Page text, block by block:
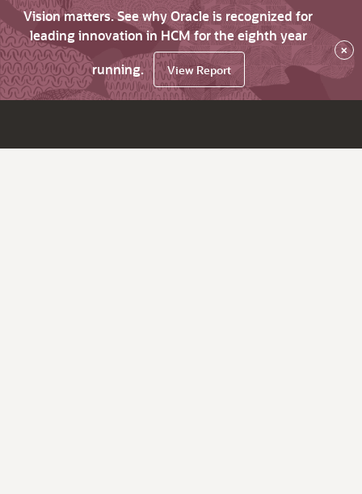
Vision matters. See why Oracle is recognized for
leading innovation in HCM for the eighth year
running.
View Report
×